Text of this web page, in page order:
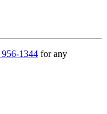
1344 for any